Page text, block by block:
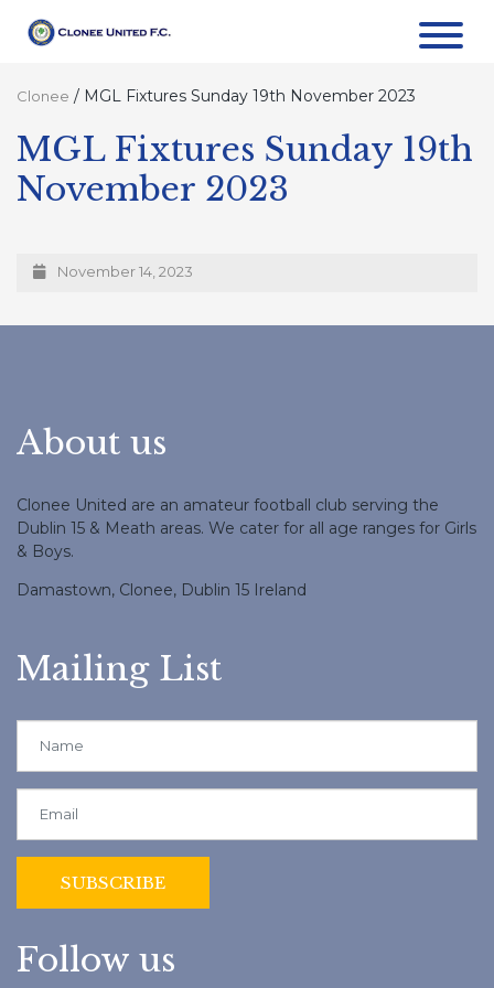
Clonee / MGL Fixtures Sunday 19th November 2023
MGL Fixtures Sunday 19th
November 2023
November 14, 2023
About us
Clonee United are an amateur football club serving the
Dublin 15 & Meath areas. We cater for all age ranges for Girls
& Boys.
Damastown, Clonee, Dublin 15 Ireland
Mailing List
Follow us